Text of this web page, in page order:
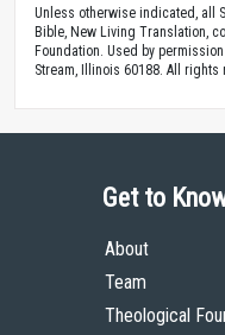
Unless otherwise indicated, all
Bible, New Living Translation,
Foundation. Used by
Stream, Illinois 60188. All rights
Get to
About
Team
Theological